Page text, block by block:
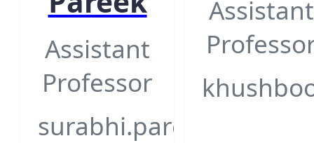
Assistant
Professor
Assistant